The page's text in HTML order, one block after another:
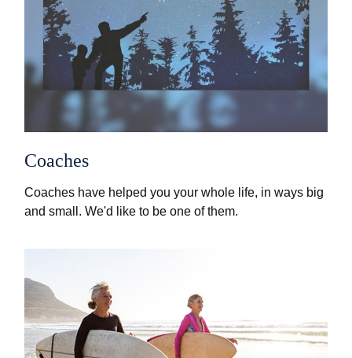
Coaches
Coaches have helped you your whole life, in ways big
and small. We'd like to be one of them.